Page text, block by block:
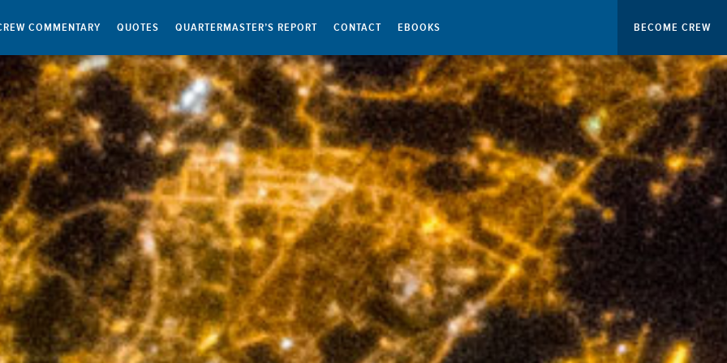
COMMENTARY QUOTES QUARTERMASTER’S REPORT CONTACT EBOOKS BECOME CREW